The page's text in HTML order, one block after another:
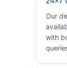
Our
with